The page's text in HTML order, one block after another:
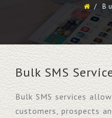
/
Bulk SMS
Bulk SMS services
customers, prospects